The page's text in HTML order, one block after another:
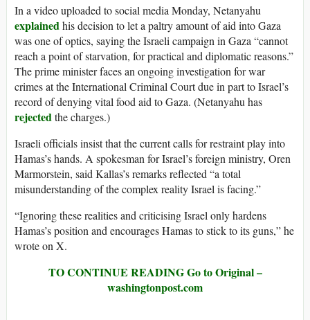
In a video uploaded to social media Monday, Netanyahu
explainedhis decision to let a paltry amount of aid into Gaza
was one of optics, saying the Israeli campaign in Gaza “cannot
reach a point of starvation, for practical and diplomatic reasons.”
The prime minister faces an ongoing investigation for war
crimes at the International Criminal Court due in part to Israel’s
record of denying vital food aid to Gaza. (Netanyahu has
rejectedthe charges.)
Israeli officials insist that the current calls for restraint play into
Hamas’s hands. A spokesman for Israel’s foreign ministry, Oren
Marmorstein, said Kallas’s remarks reflected “a total
misunderstanding of the complex reality Israel is facing.”
“Ignoring these realities and criticising Israel only hardens
Hamas’s position and encourages Hamas to stick to its guns,” he
wrote on X.
TO CONTINUE READING Go to Original –
washingtonpost.com